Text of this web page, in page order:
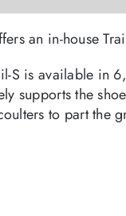
an in-house
S is available in
supports the
to part the